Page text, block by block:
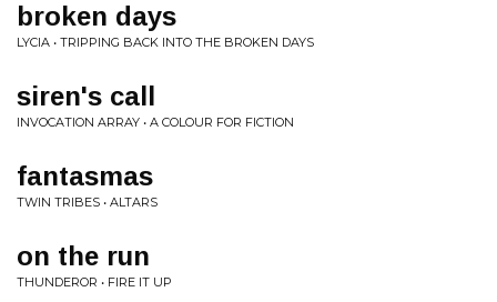
broken days
LYCIA • TRIPPING BACK INTO THE BROKEN DAYS
siren's call
INVOCATION ARRAY • A COLOUR FOR FICTION
fantasmas
TWIN TRIBES • ALTARS
on the run
THUNDEROR • FIRE IT UP